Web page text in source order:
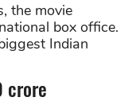
the movie
box office.
Indian
crore